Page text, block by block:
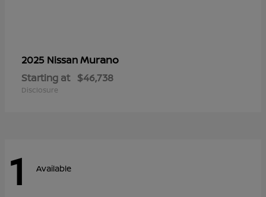
2025 NissanMurano
Starting at $46,738
Disclosure
1 Available